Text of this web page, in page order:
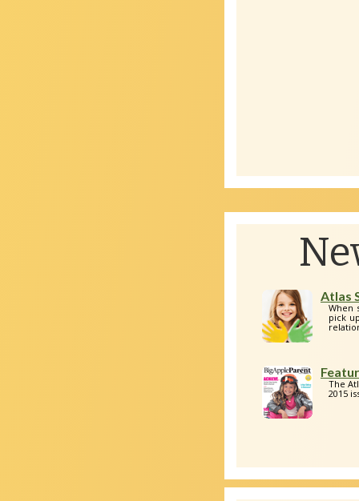
Atlas
When
pick
The
2015